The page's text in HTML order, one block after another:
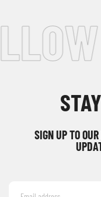
SIGN UP TO